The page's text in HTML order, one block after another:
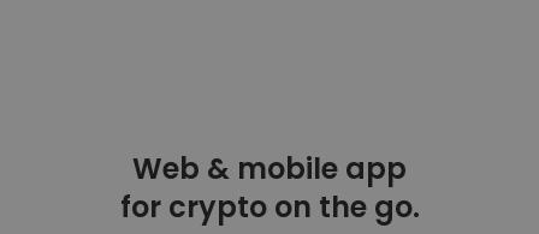
Web & mobile app
for crypto on the go.